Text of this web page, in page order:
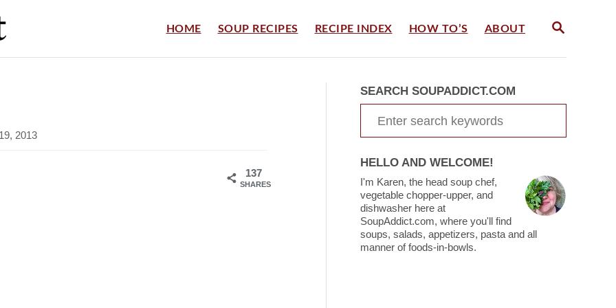
S
HOME SOUP RECIPES RECIPE INDEX HOW TO’S ABOUT
2013
137
SHARES
SEARCH SOUPADDICT.COM
e
a
r
c
h
f
HELLO AND WELCOME!
I'm Karen, the head soup chef,
vegetable chopper-upper, and
dishwasher here at
SoupAddict.com, where you'll find
soups, salads, appetizers, pasta and all
manner of foods-in-bowls.